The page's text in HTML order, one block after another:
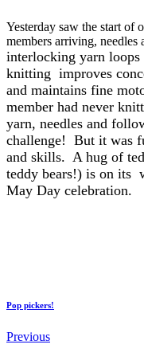
Yesterday saw the start of
members arriving, needles
interlocking yarn loops
knitting improves
and maintains fine
member had never
yarn, needles and
challenge! But it was
and skills. A hug of
teddy bears!) is on its
May Day celebration.
Pop pickers!
Previous